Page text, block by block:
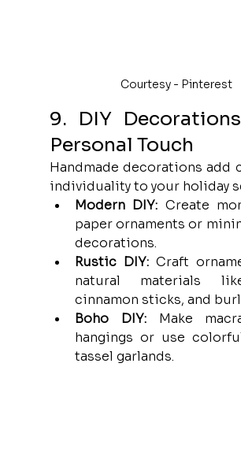
Courtesy - Pinterest
9. DIY
Personal Touch
Handmade decorations add
individuality to your holiday
Modern DIY: Create
paper ornaments or
decorations.
Rustic DIY: Craft
natural materials
cinnamon sticks, and
Boho DIY: Make
hangings or use
tassel garlands.